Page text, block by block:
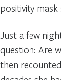
positivity
Just a few
question: Are
then